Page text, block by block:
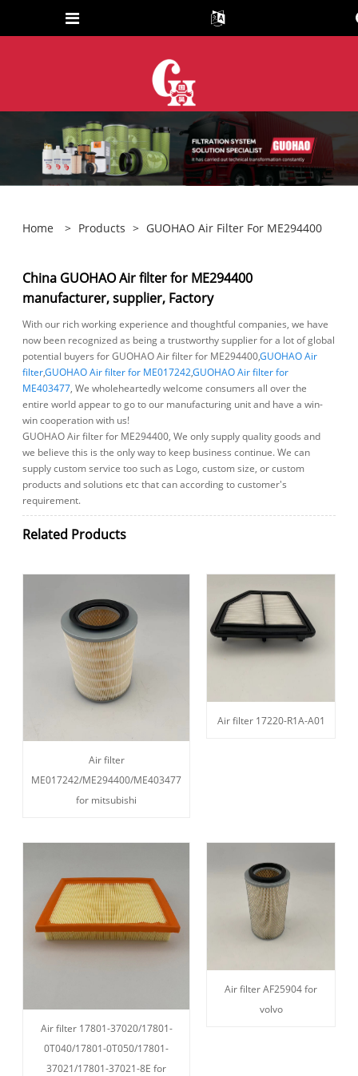
Home > Products > GUOHAO Air Filter For ME294400
China GUOHAO Air filter for ME294400
manufacturer, supplier, Factory
With our rich working experience and thoughtful companies, we have
now been recognized as being a trustworthy supplier for a lot of global
potential buyers for GUOHAO Air filter for ME294400,GUOHAO Air
filter,GUOHAO Air filter for ME017242,GUOHAO Air filter for
ME403477, We wholeheartedly welcome consumers all over the
entire world appear to go to our manufacturing unit and have a win-
win cooperation with us!
GUOHAO Air filter for ME294400, We only supply quality goods and
we believe this is the only way to keep business continue. We can
supply custom service too such as Logo, custom size, or custom
products and solutions etc that can according to customer's
requirement.
Related Products
Air filter
ME017242/ME294400/ME403477
for mitsubishi
Air filter 17220-R1A-A01
Air filter 17801-37020/17801-
0T040/17801-0T050/17801-
37021/17801-37021-8E for
Air filter AF25904 for
volvo